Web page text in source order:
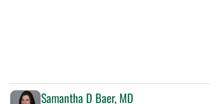
Samantha D Baer, MD